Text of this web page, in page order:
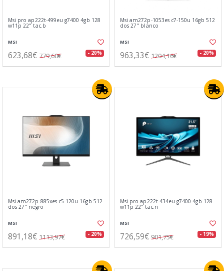
Msi pro ap222t-499eu g7400 4gb 128
w11p 22" tac.b
MSI
623,68€ 779,60€ - 20%
Msi am272p-1053es c7-150u 16gb 512
dos 27" blanco
MSI
963,33€ 1204,16€ - 20%
Msi am272p-885xes c5-120u 16gb 512
dos 27" negro
MSI
891,18€ 1113,97€ - 20%
Msi pro ap222t-434eu g7400 4gb 128
w11p 22" tac.n
MSI
726,59€ 901,75€ - 19%